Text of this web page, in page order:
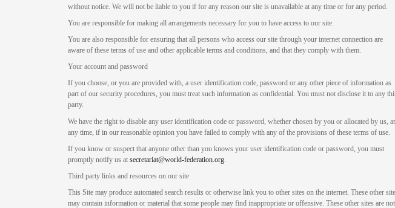
without notice. We will not be liable to you if for any reason our site is unavailable at any time or for any period.
You are responsible for making all arrangements necessary for you to have access to our site.
You are also responsible for ensuring that all persons who access our site through your internet connection are
aware of these terms of use and other applicable terms and conditions, and that they comply with them.
Your account and password
If you choose, or you are provided with, a user identification code, password or any other piece of information as
part of our security procedures, you must treat such information as confidential. You must not disclose it to any
party.
We have the right to disable any user identification code or password, whether chosen by you or allocated by us, at
any time, if in our reasonable opinion you have failed to comply with any of the provisions of these terms of use.
If you know or suspect that anyone other than you knows your user identification code or password, you must
promptly notify us at secretariat@world-federation.org
Third party links and resources on our site
This Site may produce automated search results or otherwise link you to other sites on the internet. These other
may contain information or material that some people may find inappropriate or offensive. These other sites are not